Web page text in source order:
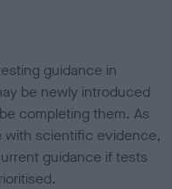
guidance in
be newly introduced
completing them. As
with scientific evidence,
guidance if tests